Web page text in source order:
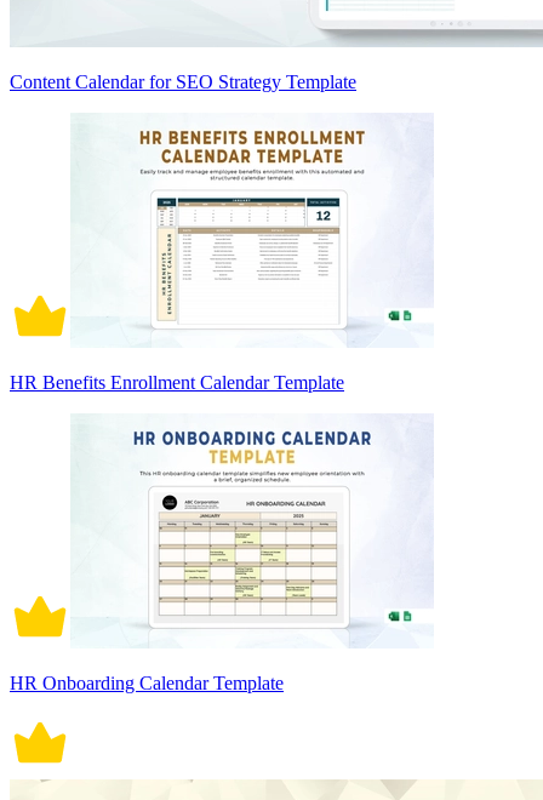
Content Calendar for SEO Strategy Template
HR Benefits Enrollment Calendar Template
HR Onboarding Calendar Template